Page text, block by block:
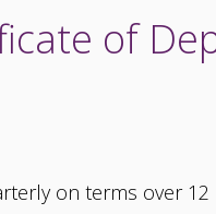
of
on terms over